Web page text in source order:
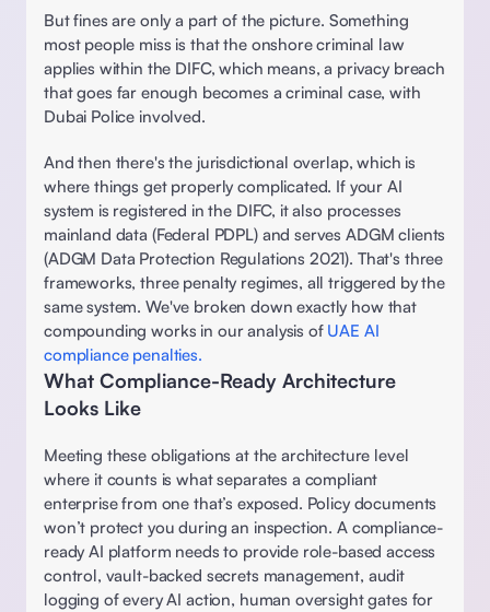
But fines are only a part of the picture. Something
most people miss is that the onshore criminal law
applies within the DIFC, which means, a privacy breach
that goes far enough becomes a criminal case, with
Dubai Police involved.
And then there's the jurisdictional overlap, which is
where things get properly complicated. If your AI
system is registered in the DIFC, it also processes
mainland data (Federal PDPL) and serves ADGM clients
(ADGM Data Protection Regulations 2021). That's three
frameworks, three penalty regimes, all triggered by the
same system. We've broken down exactly how that
compounding works in our analysis of UAE AI
compliance penalties.
What Compliance-Ready Architecture
Looks Like
Meeting these obligations at the architecture level
where it counts is what separates a compliant
enterprise from one that’s exposed. Policy documents
won’t protect you during an inspection. A compliance-
ready AI platform needs to provide role-based access
control, vault-backed secrets management, audit
logging of every AI action, human oversight gates for